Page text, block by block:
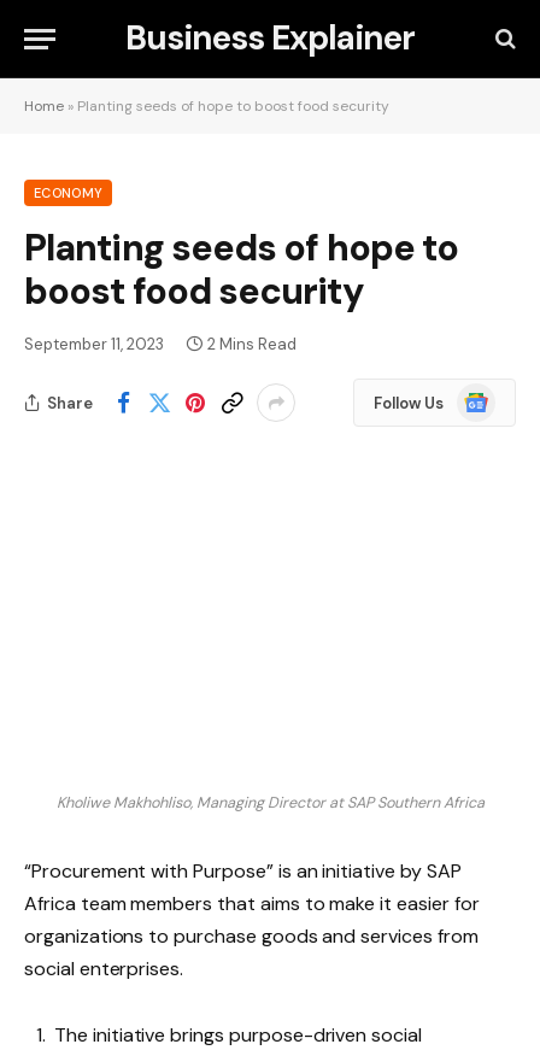
Business Explainer
Home » Planting seeds of hope to boost food security
ECONOMY
Planting seeds of hope to
boost food security
September 11, 2023 2 Mins Read
Share Follow Us
Google
News
Kholiwe Makhohliso, Managing Director at SAP Southern Africa
“Procurement with Purpose” is an initiative by SAP
Africa team members that aims to make it easier for
organizations to purchase goods and services from
social enterprises.
The initiative brings purpose-driven social